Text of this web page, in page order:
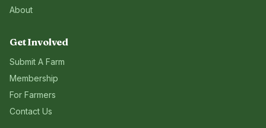
About
Get Involved
Submit A Farm
Membership
For Farmers
Contact Us